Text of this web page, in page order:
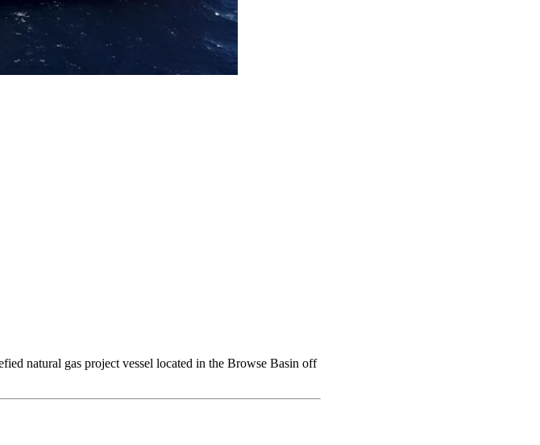
natural gas project vessel located in the Browse Basin off